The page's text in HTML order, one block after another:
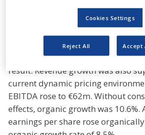
with an organic growth rate of
investing in key growth drivers,
expansion and contract
and all divisions achieved double-
result. Revenue growth was also
current dynamic pricing
EBITDA rose to €62m. Without
effects, organic growth was 10.6%.
earnings per share rose
Cookies Settings
Reject All Accept